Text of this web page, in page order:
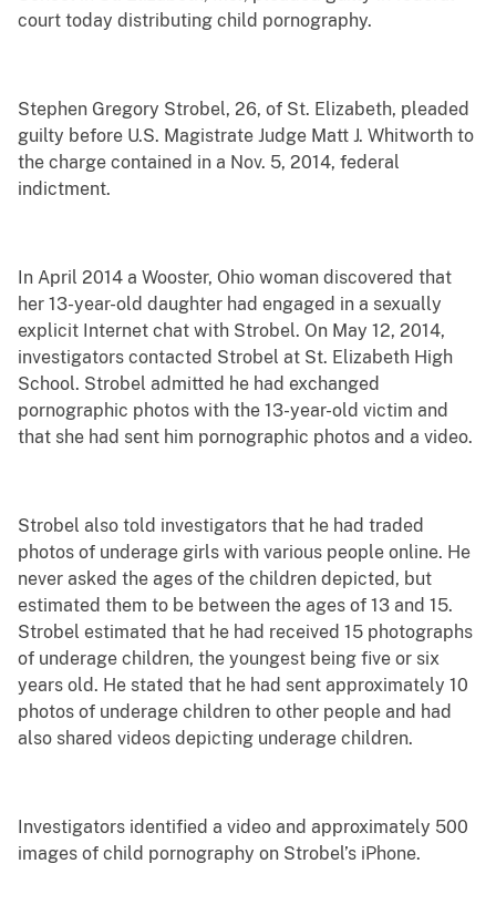
court today distributing child pornography.
Stephen Gregory Strobel, 26, of St. Elizabeth, pleaded
guilty before U.S. Magistrate Judge Matt J. Whitworth to
the charge contained in a Nov. 5, 2014, federal
indictment.
In April 2014 a Wooster, Ohio woman discovered that
her 13-year-old daughter had engaged in a sexually
explicit Internet chat with Strobel. On May 12, 2014,
investigators contacted Strobel at St. Elizabeth High
School. Strobel admitted he had exchanged
pornographic photos with the 13-year-old victim and
that she had sent him pornographic photos and a video.
Strobel also told investigators that he had traded
photos of underage girls with various people online. He
never asked the ages of the children depicted, but
estimated them to be between the ages of 13 and 15.
Strobel estimated that he had received 15 photographs
of underage children, the youngest being five or six
years old. He stated that he had sent approximately 10
photos of underage children to other people and had
also shared videos depicting underage children.
Investigators identified a video and approximately 500
images of child pornography on Strobel’s iPhone.